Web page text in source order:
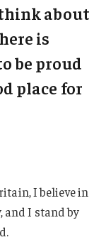
about
is
be proud
place for
I believe in
and I stand by